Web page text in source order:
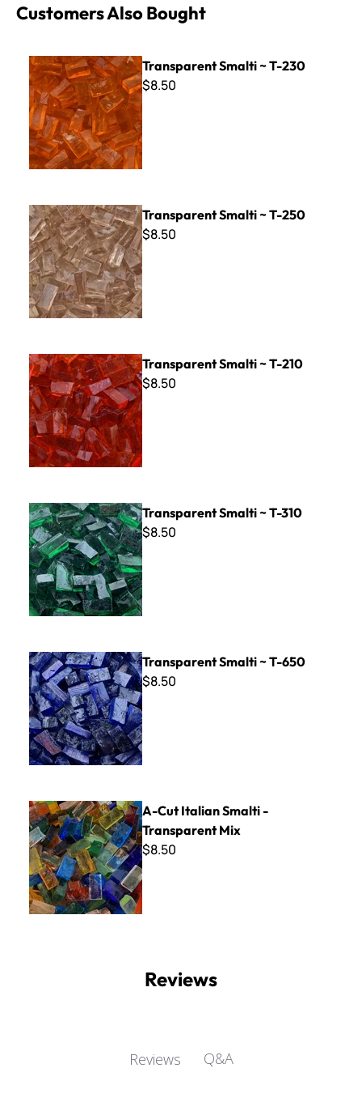
Customers Also Bought
Transparent Smalti ~ T-230
Transparent Smalti ~ T-230
$8.50
Transparent Smalti ~ T-250
Transparent Smalti ~ T-250
$8.50
Transparent Smalti ~ T-210
Transparent Smalti ~ T-210
$8.50
Transparent Smalti ~ T-310
Transparent Smalti ~ T-310
$8.50
Transparent Smalti ~ T-650
Transparent Smalti ~ T-650
$8.50
A-Cut Italian Smalti - Transparent Mix
A-Cut Italian Smalti -
Transparent Mix
$8.50
Reviews
Reviews Q&A